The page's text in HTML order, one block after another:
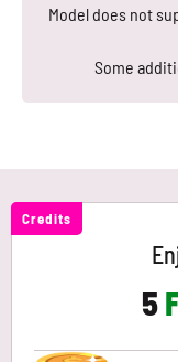
Model does not
Some
Credits
5